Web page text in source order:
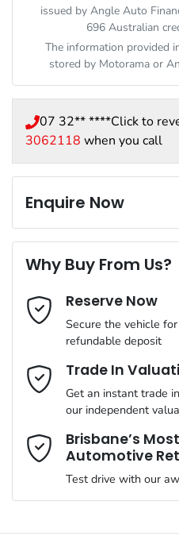
issued by Angle Auto
696 Australian
The information provided
stored by Motoramaor
07 32** ****Click to
3062118 when you call
Enquire Now
Last Name*
Email Address*
Mobile Number*
Comments*
Why Buy From Us?
Reserve Now
Secure the vehicle
refundable deposit
Trade In
Get an instant trade
our independent
Brisbane’s
Automotive
Test drive with our